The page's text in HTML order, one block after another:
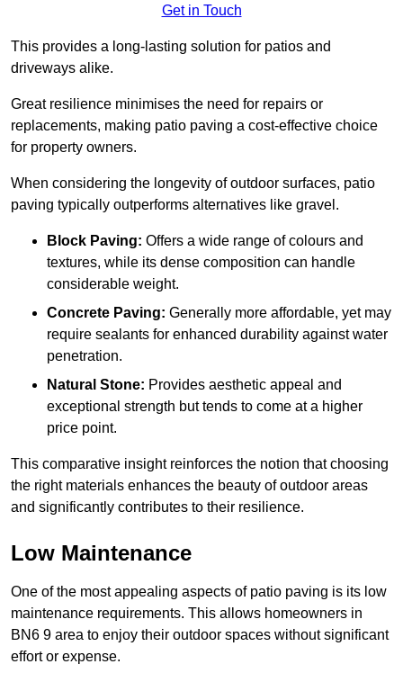
Get in Touch
This provides a long-lasting solution for patios and
driveways alike.
Great resilience minimises the need for repairs or
replacements, making patio paving a cost-effective choice
for property owners.
When considering the longevity of outdoor surfaces, patio
paving typically outperforms alternatives like gravel.
Block Paving: Offers a wide range of colours and
textures, while its dense composition can handle
considerable weight.
Concrete Paving: Generally more affordable, yet may
require sealants for enhanced durability against water
penetration.
Natural Stone: Provides aesthetic appeal and
exceptional strength but tends to come at a higher
price point.
This comparative insight reinforces the notion that choosing
the right materials enhances the beauty of outdoor areas
and significantly contributes to their resilience.
Low Maintenance
One of the most appealing aspects of patio paving is its low
maintenance requirements. This allows homeowners in
BN6 9 area to enjoy their outdoor spaces without significant
effort or expense.